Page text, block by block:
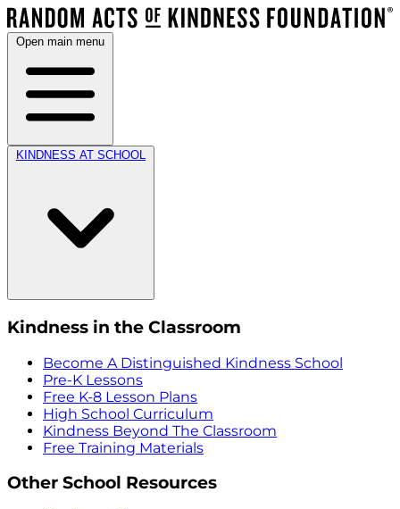
Open main menu
KINDNESS AT SCHOOL
Kindness in the Classroom
Become A Distinguished Kindness School
Pre-K Lessons
Free K-8 Lesson Plans
High School Curriculum
Kindness Beyond The Classroom
Free Training Materials
Other School Resources